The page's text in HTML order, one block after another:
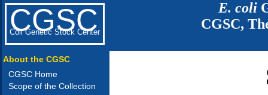
CGSC
Coli Genetic Stock Center
E. coli
CGSC,
About the CGSC
CGSC Home
Scope of the Collection